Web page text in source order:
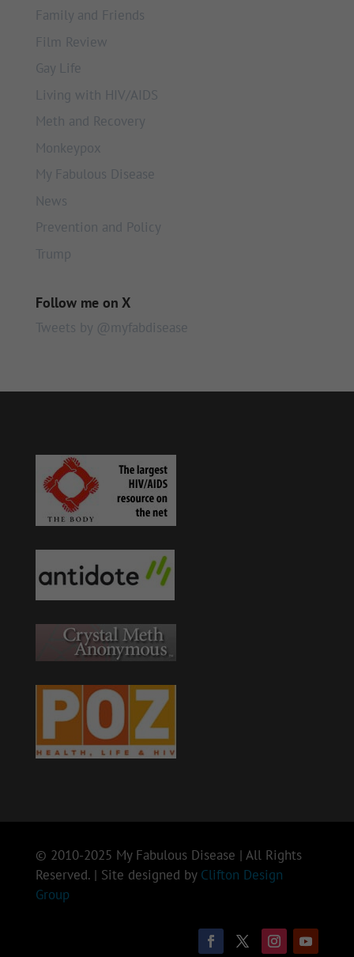
Family and Friends
Film Review
Gay Life
Living with HIV/AIDS
Meth and Recovery
Monkeypox
My Fabulous Disease
News
Prevention and Policy
Trump
Follow me on X
Tweets by @myfabdisease
© 2010-2025 My Fabulous Disease | All Rights
Reserved. | Site designed by Clifton Design
Group